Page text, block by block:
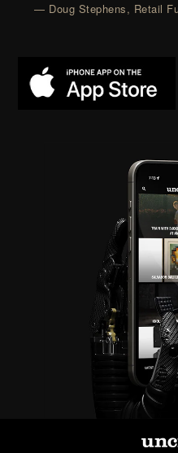
— Doug Stephens, Retail